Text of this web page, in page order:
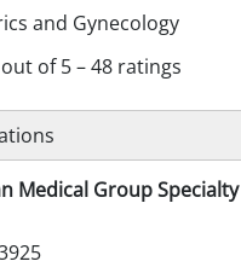
and Gynecology
out of 5–48 ratings
Medical Group